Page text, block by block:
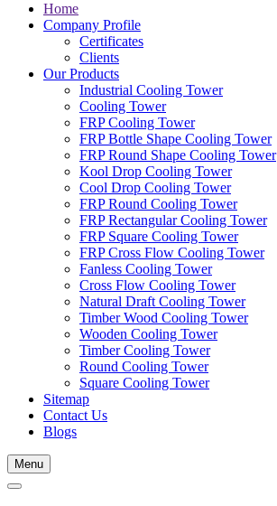
Home
Company Profile
Certificates
Clients
Our Products
Industrial Cooling Tower
Cooling Tower
FRP Cooling Tower
FRP Bottle Shape Cooling Tower
FRP Round Shape Cooling Tower
Kool Drop Cooling Tower
Cool Drop Cooling Tower
FRP Round Cooling Tower
FRP Rectangular Cooling Tower
FRP Square Cooling Tower
FRP Cross Flow Cooling Tower
Fanless Cooling Tower
Cross Flow Cooling Tower
Natural Draft Cooling Tower
Timber Wood Cooling Tower
Wooden Cooling Tower
Timber Cooling Tower
Round Cooling Tower
Square Cooling Tower
Sitemap
Contact Us
Blogs
Menu